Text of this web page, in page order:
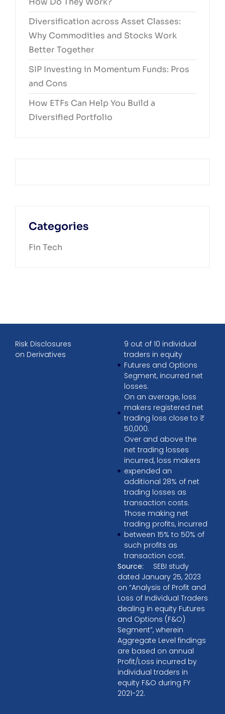
Diversification across Asset Classes:
Why Commodities and Stocks Work
Better Together
SIP Investing in Momentum Funds: Pros
and Cons
How ETFs Can Help You Build a
Diversified Portfolio
Categories
Fin Tech
Risk Disclosures
on Derivatives
9 out of 10 individual
traders in equity
Futures and Options
Segment, incurred net
losses.
On an average, loss
makers registered net
trading loss close to ₹
50,000.
Over and above the
net trading losses
incurred, loss makers
expended an
additional 28% of net
trading losses as
transaction costs.
Those making net
trading profits, incurred
between 15% to 50% of
such profits as
transaction cost.
Source:
SEBI study
dated January 25, 2023
on “Analysis of Profit and
Loss of Individual Traders
dealing in equity Futures
and Options (F&O)
Segment”, wherein
Aggregate Level findings
are based on annual
Profit/Loss incurred by
individual traders in
equity F&O during FY
2021-22.